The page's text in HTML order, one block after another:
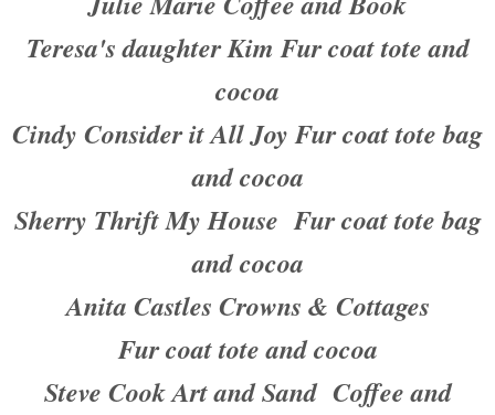
Teresa's daughter Kim Fur coat tote and
cocoa
Cindy Consider it All Joy Fur coat tote bag
and cocoa
Sherry Thrift My House Fur coat tote bag
and cocoa
Anita Castles Crowns & Cottages
Fur coat tote and cocoa
Steve Cook Art and Sand Coffee and